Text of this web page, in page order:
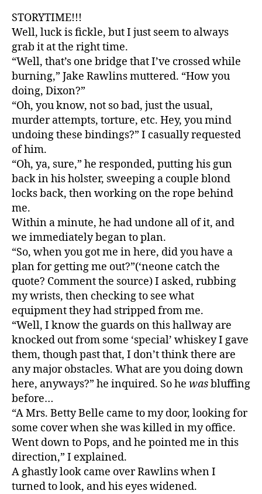
STORYTIME!!!
Well, luck is fickle, but I just seem to always
grab it at the right time.
“Well, that’s one bridge that I’ve crossed while
burning,” Jake Rawlins muttered. “How you
doing, Dixon?”
“Oh, you know, not so bad, just the usual,
murder attempts, torture, etc. Hey, you mind
undoing these bindings?” I casually requested
of him.
“Oh, ya, sure,” he responded, putting his gun
back in his holster, sweeping a couple blond
locks back, then working on the rope behind
me.
Within a minute, he had undone all of it, and
we immediately began to plan.
“So, when you got me in here, did you have a
plan for getting me out?”(‘neone catch the
quote? Comment the source) I asked, rubbing
my wrists, then checking to see what
equipment they had stripped from me.
“Well, I know the guards on this hallway are
knocked out from some ‘special’ whiskey I gave
them, though past that, I don’t think there are
any major obstacles. What are you doing down
here, anyways?” he inquired. So he wasbluffing
before…
“A Mrs. Betty Belle came to my door, looking for
some cover when she was killed in my office.
Went down to Pops, and he pointed me in this
direction,” I explained.
A ghastly look came over Rawlins when I
turned to look, and his eyes widened.